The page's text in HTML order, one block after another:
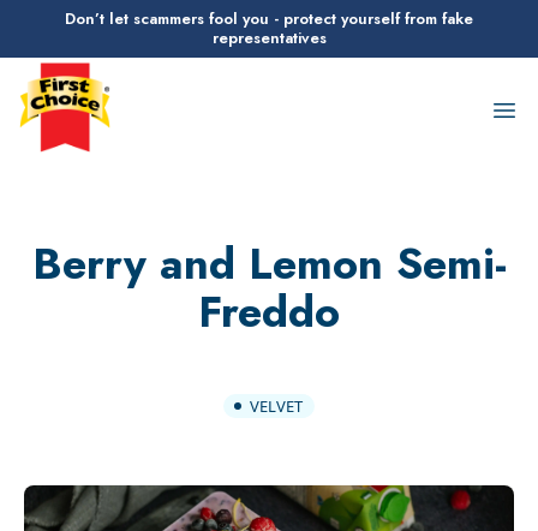
Don’t let scammers fool you - protect yourself from fake
representatives
First Choice Logo
Berry and Lemon Semi-
Freddo
VELVET